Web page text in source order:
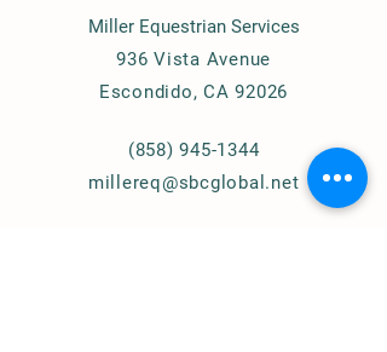
Miller Equestrian Services
936 Vista Avenue
Escondido, CA 92026
(858) 945-1344
millereq@sbcglobal.net